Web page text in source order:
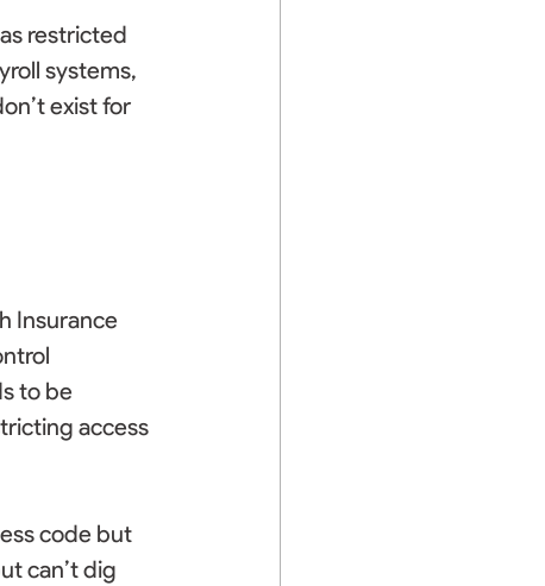
restricted
systems,
exist for
Insurance
to be
access
code but
can’t dig